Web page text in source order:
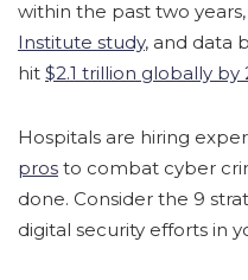
within the past two
Institute study, and data
hit $2.1 trillion globally by
Hospitals are hiring
pros to combat cyber
done. Consider the 9
digital security efforts in